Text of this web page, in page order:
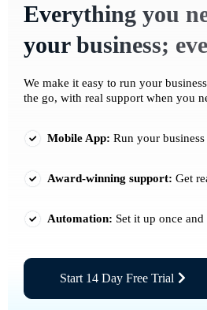
Everything you
your business;
We make it easy to run your
the go, with real support when you
Mobile App: Run your
Award-winning support: Get
Automation: Set it up once
Start 14 Day Free Trial